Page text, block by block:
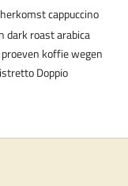
cappuccino
dark roastarabica
koffie wegen
Doppio